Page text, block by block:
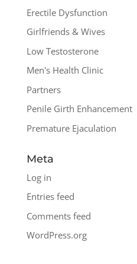
Erectile Dysfunction
Girlfriends & Wives
Low Testosterone
Men's Health Clinic
Partners
Penile Girth Enhancement
Premature Ejaculation
Meta
Log in
Entries feed
Comments feed
WordPress.org